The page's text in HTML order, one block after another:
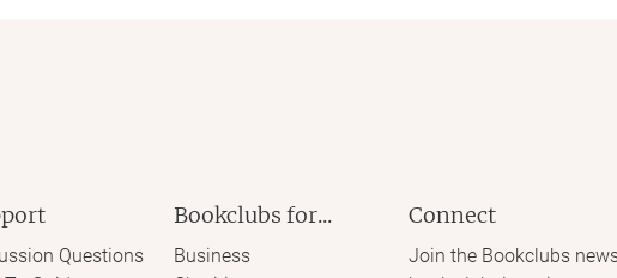
Questions
Bookclubs for...
Business
Connect
Join the Bookclubs